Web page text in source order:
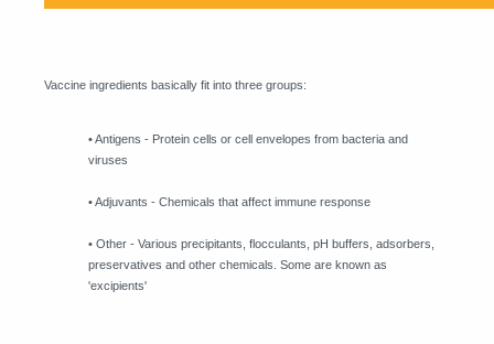
Vaccine ingredients basically fit into three groups:
• Antigens - Protein cells or cell envelopes from bacteria and
viruses
• Adjuvants - Chemicals that affect immune response
• Other - Various precipitants, flocculants, pH buffers, adsorbers,
preservatives and other chemicals. Some are known as
'excipients'